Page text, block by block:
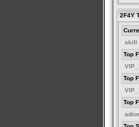
2F4Y
skill
Top
Top
Top